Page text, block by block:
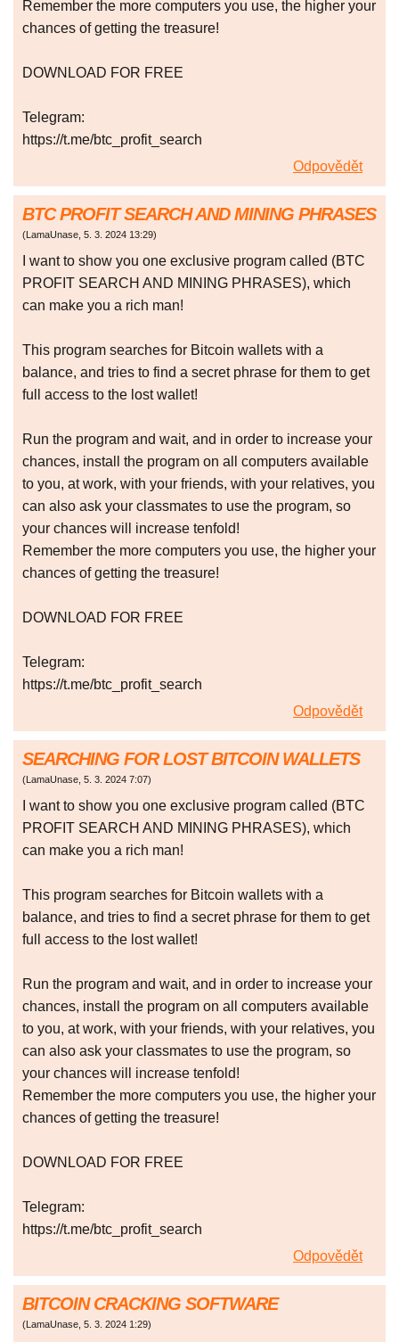
Remember the more computers you use, the higher your
chances of getting the treasure!
DOWNLOAD FOR FREE
Telegram:
https://t.me/btc_profit_search
Odpovědět
BTC PROFIT SEARCH AND MINING PHRASES
(LamaUnase, 5. 3. 2024 13:29)
I want to show you one exclusive program called (BTC
PROFIT SEARCH AND MINING PHRASES), which
can make you a rich man!
This program searches for Bitcoin wallets with a
balance, and tries to find a secret phrase for them to get
full access to the lost wallet!
Run the program and wait, and in order to increase your
chances, install the program on all computers available
to you, at work, with your friends, with your relatives, you
can also ask your classmates to use the program, so
your chances will increase tenfold!
Remember the more computers you use, the higher your
chances of getting the treasure!
DOWNLOAD FOR FREE
Telegram:
https://t.me/btc_profit_search
Odpovědět
SEARCHING FOR LOST BITCOIN WALLETS
(LamaUnase, 5. 3. 2024 7:07)
I want to show you one exclusive program called (BTC
PROFIT SEARCH AND MINING PHRASES), which
can make you a rich man!
This program searches for Bitcoin wallets with a
balance, and tries to find a secret phrase for them to get
full access to the lost wallet!
Run the program and wait, and in order to increase your
chances, install the program on all computers available
to you, at work, with your friends, with your relatives, you
can also ask your classmates to use the program, so
your chances will increase tenfold!
Remember the more computers you use, the higher your
chances of getting the treasure!
DOWNLOAD FOR FREE
Telegram:
https://t.me/btc_profit_search
Odpovědět
BITCOIN CRACKING SOFTWARE
(LamaUnase, 5. 3. 2024 1:29)